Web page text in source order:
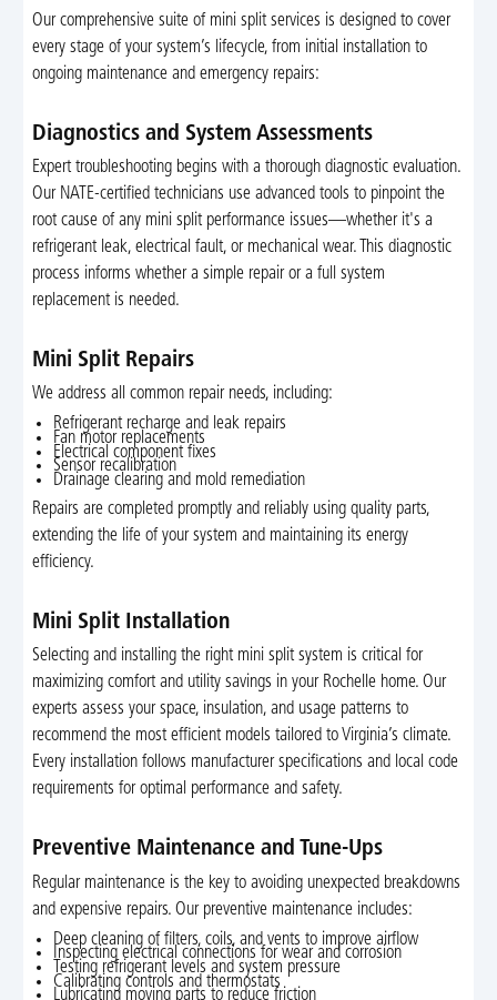
Our comprehensive suite of mini split services is designed to cover
every stage of your system’s lifecycle, from initial installation to
ongoing maintenance and emergency repairs:
Diagnostics and System Assessments
Expert troubleshooting begins with a thorough diagnostic evaluation.
Our NATE-certified technicians use advanced tools to pinpoint the
root cause of any mini split performance issues—whether it's a
refrigerant leak, electrical fault, or mechanical wear. This diagnostic
process informs whether a simple repair or a full system
replacement is needed.
Mini Split Repairs
We address all common repair needs, including:
Refrigerant recharge and leak repairs
Fan motor replacements
Electrical component fixes
Sensor recalibration
Drainage clearing and mold remediation
Repairs are completed promptly and reliably using quality parts,
extending the life of your system and maintaining its energy
efficiency.
Mini Split Installation
Selecting and installing the right mini split system is critical for
maximizing comfort and utility savings in your Rochelle home. Our
experts assess your space, insulation, and usage patterns to
recommend the most efficient models tailored to Virginia’s climate.
Every installation follows manufacturer specifications and local code
requirements for optimal performance and safety.
Preventive Maintenance and Tune-Ups
Regular maintenance is the key to avoiding unexpected breakdowns
and expensive repairs. Our preventive maintenance includes:
Deep cleaning of filters, coils, and vents to improve airflow
Inspecting electrical connections for wear and corrosion
Testing refrigerant levels and system pressure
Calibrating controls and thermostats
Lubricating moving parts to reduce friction